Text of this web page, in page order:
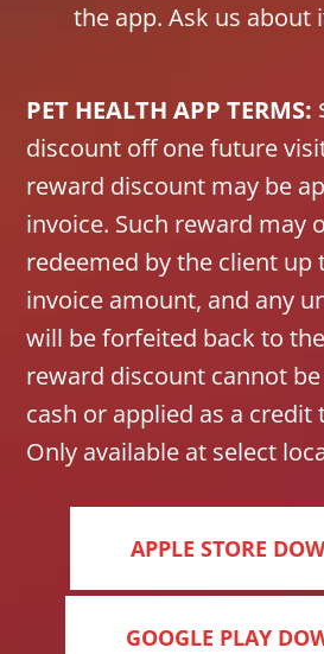
the app. Ask us about
PET HEALTH APP TERMS:
discount off one future
reward discount may be
invoice. Such reward may
redeemed by the client up
invoice amount, and any
will be forfeited back to
reward discount cannot
cash or applied as a credit
Only available at select
APPLE STORE
GOOGLE PLAY